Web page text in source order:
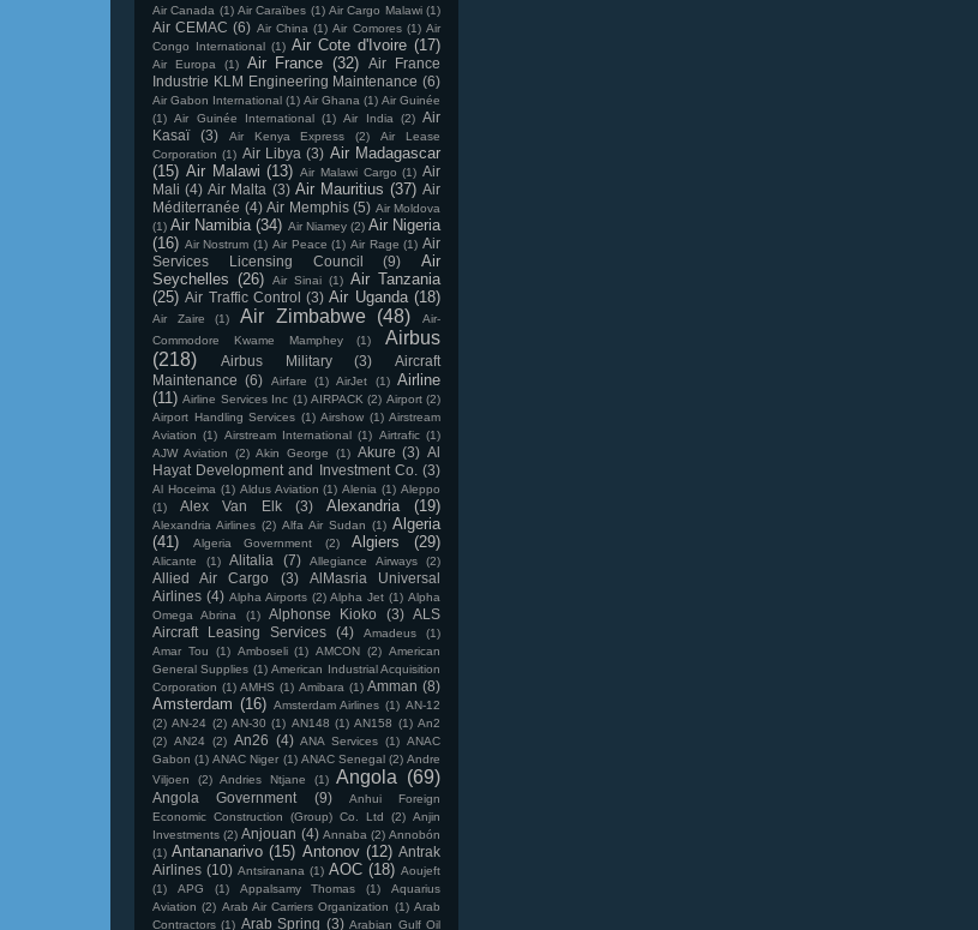
Air Canada (1) Air Caraïbes (1) Air Cargo Malawi (1)
Air CEMAC (6) Air China (1) Air Comores (1) Air
Congo International (1) Air Cote d'Ivoire (17)
Air Europa (1) Air France (32)
Air France
Industrie KLM Engineering Maintenance (6)
Air Gabon International (1) Air Ghana (1) Air Guinée
(1) Air Guinée International (1) Air India (2)
Air
Kasaï
(3) Air Kenya Express (2)
Air Lease
Corporation (1) Air Libya (3) Air Madagascar
(15) Air Malawi (13) Air Malawi Cargo (1) Air
Mali (4) Air Malta (3) Air Mauritius (37) Air
Méditerranée (4) Air Memphis (5) Air Moldova
(1) Air Namibia (34) Air Niamey (2) Air Nigeria
(16) Air Nostrum (1) Air Peace (1) Air Rage (1) Air
Services Licensing Council
(9)
Air
Seychelles (26) Air Sinai (1) Air Tanzania
(25) Air Traffic Control (3) Air Uganda (18)
Air Zaire (1) Air Zimbabwe (48)
Air-
Commodore Kwame Mamphey
(1)
Airbus
(218)
Airbus Military (3)
Aircraft
Maintenance (6) Airfare (1) AirJet (1) Airline
(11) Airline Services Inc (1) AIRPACK (2) Airport (2)
Airport Handling Services (1) Airshow (1) Airstream
Aviation (1) Airstream International (1) Airtrafic (1)
AJW Aviation
(2) Akin George (1) Akure (3) Al
Hayat Development and Investment Co.
(3)
Al Hoceima (1) Aldus Aviation (1) Alenia (1) Aleppo
(1)
Alex Van Elk (3) Alexandria (19)
Alexandria Airlines (2) Alfa Air Sudan (1) Algeria
(41)
Algeria Government (2) Algiers (29)
Alicante (1) Alitalia (7) Allegiance Airways (2)
Allied Air Cargo (3)
AlMasria Universal
Airlines (4) Alpha Airports (2) Alpha Jet (1) Alpha
Omega Abrina
(1) Alphonse Kioko (3)
ALS
Aircraft Leasing Services
(4) Amadeus
(1)
Amar Tou
(1) Amboseli (1) AMCON (2) American
General Supplies (1) American Industrial Acquisition
Corporation (1) AMHS (1) Amibara (1) Amman (8)
Amsterdam (16) Amsterdam Airlines (1) AN-12
(2) AN-24 (2) AN-30 (1) AN148 (1) AN158 (1) An2
(2) AN24 (2) An26 (4) ANA Services (1) ANAC
Gabon (1) ANAC Niger (1) ANAC Senegal (2) Andre
Viljoen
(2) Andries Ntjane (1) Angola (69)
Angola Government (9)
Anhui Foreign
Economic Construction (Group) Co. Ltd
(2) Anjin
Investments (2) Anjouan (4) Annaba (2) Annobón
(1) Antananarivo (15) Antonov (12) Antrak
Airlines (10) Antsiranana (1) AOC (18) Aoujeft
(1)
APG (1) Appalsamy Thomas (1)
Aquarius
Aviation (2) Arab Air Carriers Organization (1) Arab
Contractors (1) Arab Spring (3) Arabian Gulf Oil